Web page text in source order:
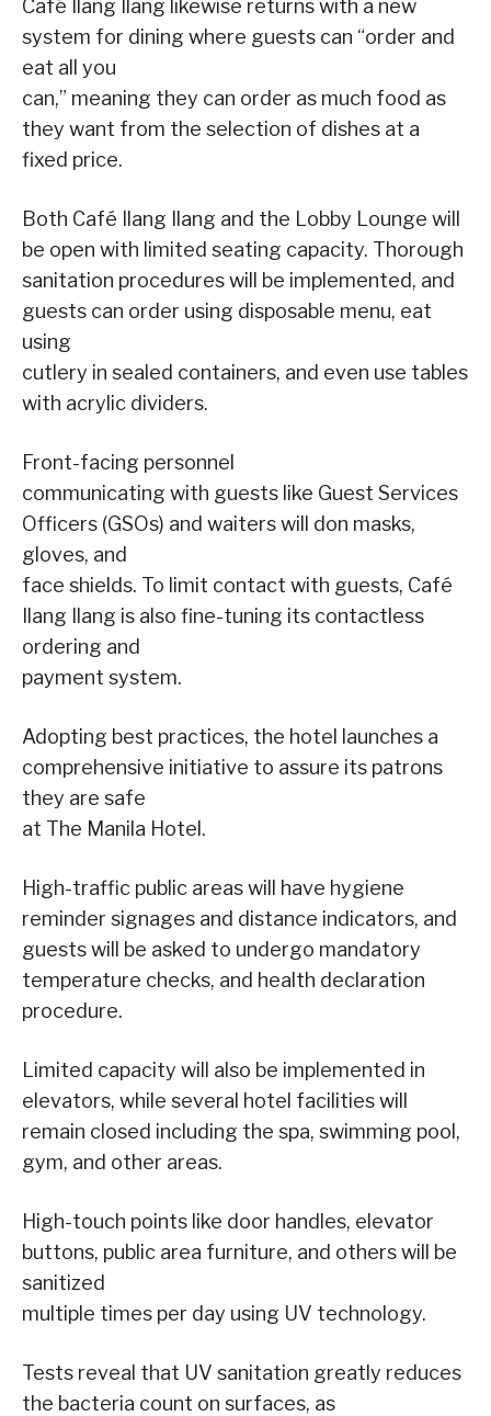
Café Ilang Ilang likewise returns with a new
system for dining where guests can “order and
eat all you
can,” meaning they can order as much food as
they want from the selection of dishes at a
fixed price.
Both Café Ilang Ilang and the Lobby Lounge will
be open with limited seating capacity. Thorough
sanitation procedures will be implemented, and
guests can order using disposable menu, eat
using
cutlery in sealed containers, and even use tables
with acrylic dividers.
Front-facing personnel
communicating with guests like Guest Services
Officers (GSOs) and waiters will don masks,
gloves, and
face shields. To limit contact with guests, Café
Ilang Ilang is also fine-tuning its contactless
ordering and
payment system.
Adopting best practices, the hotel launches a
comprehensive initiative to assure its patrons
they are safe
at The Manila Hotel.
High-traffic public areas will have hygiene
reminder signages and distance indicators, and
guests will be asked to undergo mandatory
temperature checks, and health declaration
procedure.
Limited capacity will also be implemented in
elevators, while several hotel facilities will
remain closed including the spa, swimming pool,
gym, and other areas.
High-touch points like door handles, elevator
buttons, public area furniture, and others will be
sanitized
multiple times per day using UV technology.
Tests reveal that UV sanitation greatly reduces
the bacteria count on surfaces, as